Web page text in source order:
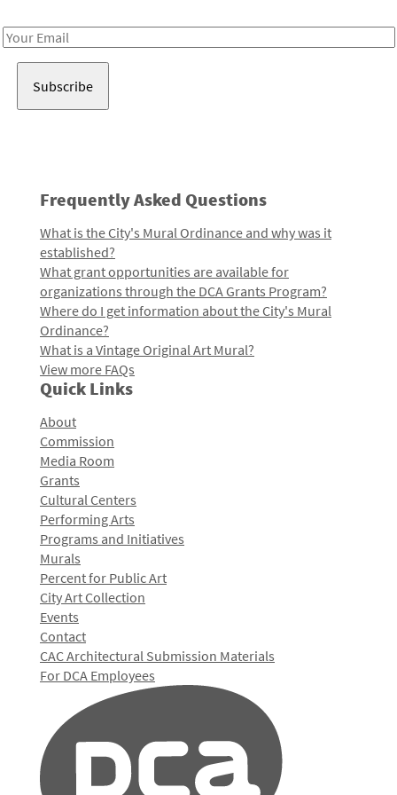
Email
Frequently Asked Questions
What is the City's Mural Ordinance and why was it
established?
What grant opportunities are available for
organizations through the DCA Grants Program?
Where do I get information about the City's Mural
Ordinance?
What is a Vintage Original Art Mural?
View more FAQs
Quick Links
About
Commission
Media Room
Grants
Cultural Centers
Performing Arts
Programs and Initiatives
Murals
Percent for Public Art
City Art Collection
Events
Contact
CAC Architectural Submission Materials
For DCA Employees